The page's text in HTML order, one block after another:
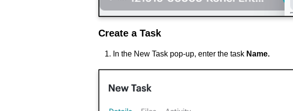
Create a Task
In the New Task pop-up, enter the task Name.